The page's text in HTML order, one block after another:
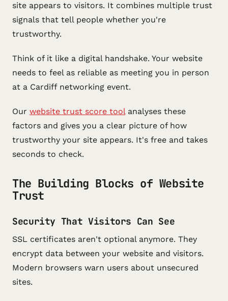
site appears to visitors. It combines multiple trust
signals that tell people whether you're
trustworthy.
Think of it like a digital handshake. Your website
needs to feel as reliable as meeting you in person
at a Cardiff networking event.
Our website trust score toolanalyses these
factors and gives you a clear picture of how
trustworthy your site appears. It's free and takes
seconds to check.
The Building Blocks of Website
Trust
Security That Visitors Can See
SSL certificates aren't optional anymore. They
encrypt data between your website and visitors.
Modern browsers warn users about unsecured
sites.